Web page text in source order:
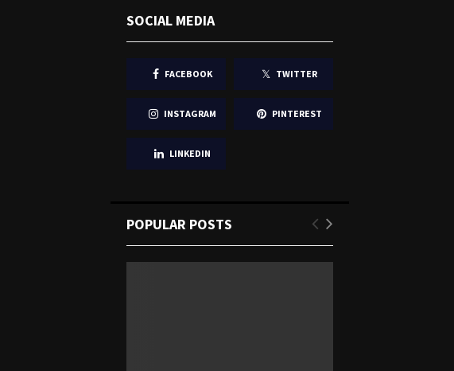
SOCIAL MEDIA
FACEBOOK TWITTER
INSTAGRAM PINTEREST
LINKEDIN
POPULAR POSTS